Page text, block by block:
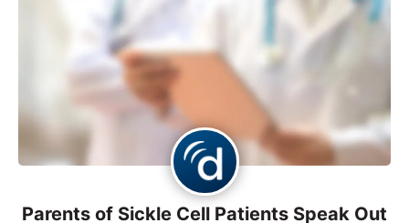
Parents of Sickle Cell Patients Speak Out